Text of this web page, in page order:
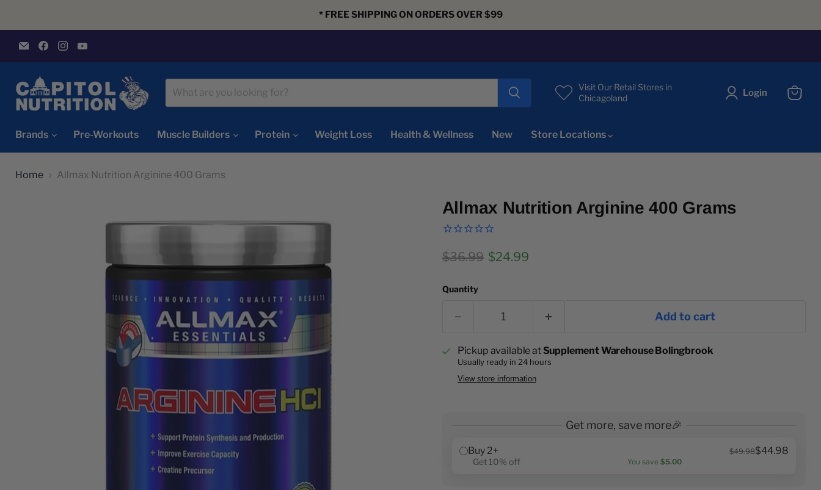
* FREE SHIPPING ON ORDERS OVER $99
Email
Capitol
Nutrition
Find
us
on
Find
us
on
on
Visit Our Retail Stores in
Chicagoland
Login
Brands
Pre-Workouts Muscle Builders Protein Weight Loss Health & Wellness New Store Locations
Home Allmax Nutrition Arginine 400 Grams
Allmax Nutrition Arginine 400 Grams
Original price
$36.99 Current price
$24.99
Quantity
Add to cart
Pickup available at Supplement Warehouse Bolingbrook
Usually ready in 24 hours
View store information
Get more, save more🎉
Buy 2+ $49.98$44.98
Get 10% off You save $5.00